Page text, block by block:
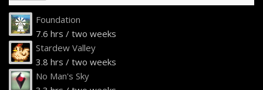
Foundation
7.6 hrs / two weeks
Stardew Valley
3.8 hrs / two weeks
No Man's Sky